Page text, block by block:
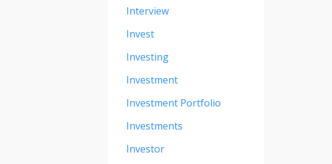
Interview
Invest
Investing
Investment
Investment Portfolio
Investments
Investor